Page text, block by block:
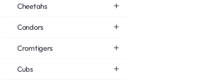
Cheetahs
Condors
Cromtigers
Cubs